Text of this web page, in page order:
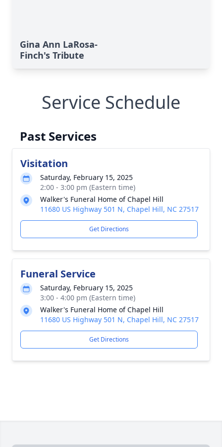
Gina Ann LaRosa-
Finch's Tribute
Service Schedule
Past Services
Visitation
Saturday, February 15, 2025
2:00 - 3:00 pm (Eastern time)
Walker's Funeral Home of Chapel Hill
11680 US Highway 501 N, Chapel Hill, NC 27517
Get Directions
Funeral Service
Saturday, February 15, 2025
3:00 - 4:00 pm (Eastern time)
Walker's Funeral Home of Chapel Hill
11680 US Highway 501 N, Chapel Hill, NC 27517
Get Directions